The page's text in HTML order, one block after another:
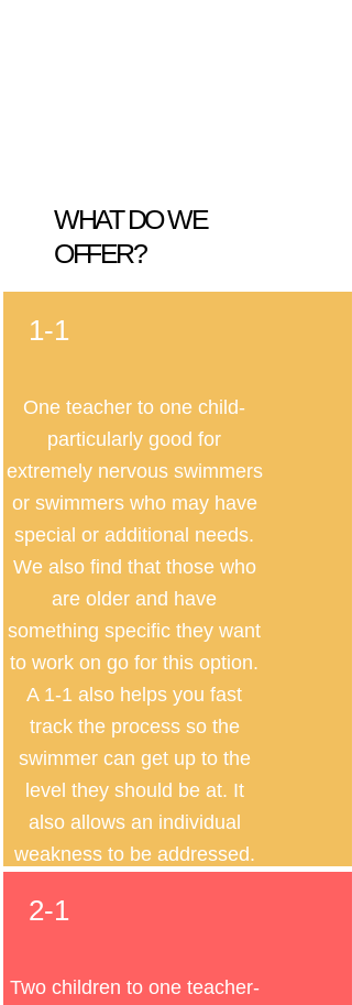
WHAT DO WE
OFFER?
1-1
One teacher to one child-
particularly good for
extremely nervous swimmers
or swimmers who may have
special or additional needs.
We also find that those who
are older and have
something specific they want
to work on go for this option.
A 1-1 also helps you fast
track the process so the
swimmer can get up to the
level they should be at. It
also allows an individual
weakness to be addressed.
2-1
Two children to one teacher-